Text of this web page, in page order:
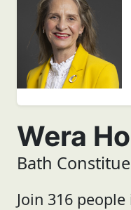
Wera
Bath
Join 316